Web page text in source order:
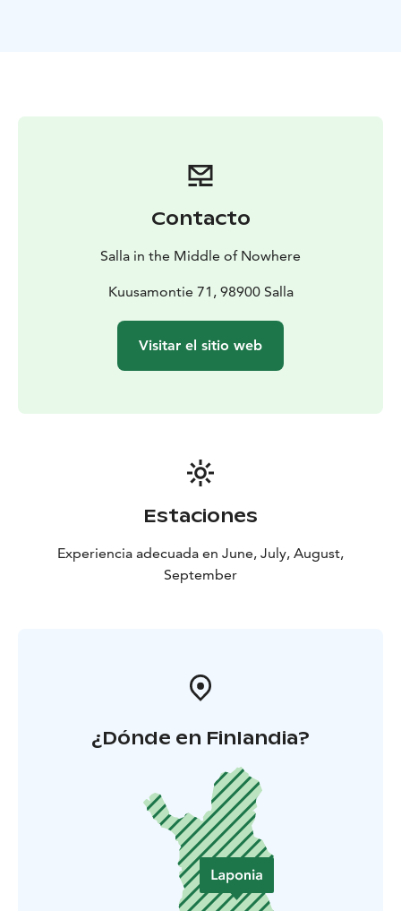
Contacto
Salla in the Middle of Nowhere
Kuusamontie 71, 98900 Salla
Visitar el sitio web
Estaciones
Experiencia adecuada en June, July, August,
September
¿Dónde en Finlandia?